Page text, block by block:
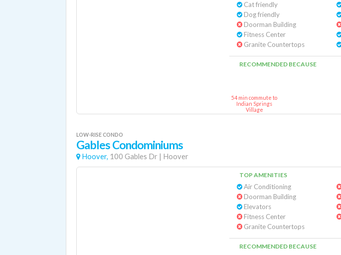
Cat friendly
Dog friendly
Doorman Building
Fitness Center
Granite Countertops
RECOMMENDED BECAUSE
54 min commute to
Indian Springs
Village
LOW-RISE CONDO
Gables Condominiums
Hoover, 100 Gables Dr | Hoover
TOP AMENITIES
Air Conditioning
Doorman Building
Elevators
Fitness Center
Granite Countertops
RECOMMENDED BECAUSE